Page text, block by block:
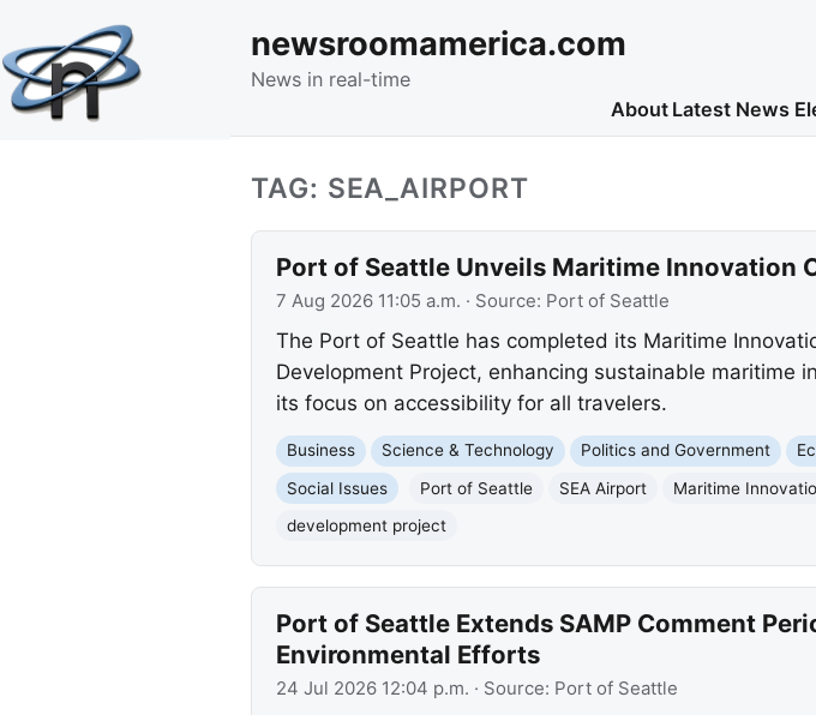
newsroomamerica.com
News in real-time
About Latest News
TAG: SEA_AIRPORT
Port of Seattle Unveils Maritime Innovation
7 Aug 2026 11:05 a.m. · Source: Port of Seattle
The Port of Seattle has completed its Maritime
Development Project, enhancing sustainable maritime
its focus on accessibility for all travelers.
Business Science & Technology Politics and Government
Social Issues
Port of Seattle SEA Airport Maritime
development project
Port of Seattle Extends SAMP Comment
Environmental Efforts
24 Jul 2026 12:04 p.m. · Source: Port of Seattle